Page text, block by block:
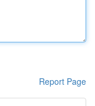
Report Page